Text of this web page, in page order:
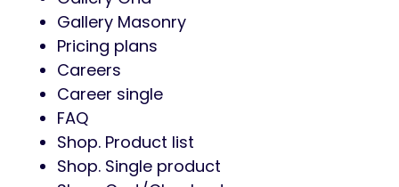
Gallery Masonry
Pricing plans
Careers
Career single
FAQ
Shop. Product list
Shop. Single product